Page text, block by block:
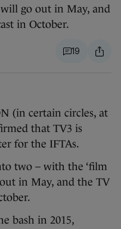
will go out in May, and
in October.
19
(in certain circles, at
that TV3 is
for the IFTAs.
two – with the ‘film
in May, and the TV
bash in 2015,